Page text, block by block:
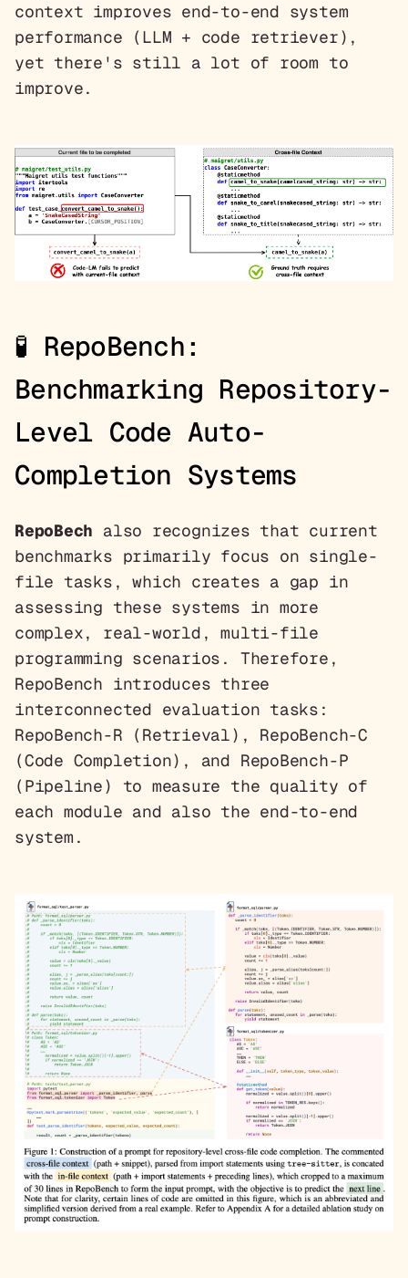
context improves end-to-end system
performance (LLM + code retriever),
yet there's still a lot of room to
improve.
🧪 RepoBench:
Benchmarking Repository-
Level Code Auto-
Completion Systems
RepoBech also recognizes that current
benchmarks primarily focus on single-
file tasks, which creates a gap in
assessing these systems in more
complex, real-world, multi-file
programming scenarios. Therefore,
RepoBench introduces three
interconnected evaluation tasks:
RepoBench-R (Retrieval), RepoBench-C
(Code Completion), and RepoBench-P
(Pipeline) to measure the quality of
each module and also the end-to-end
system.